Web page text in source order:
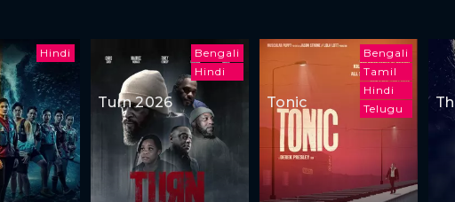
Hindi
Bengali
Hindi
Turn 2026
Bengali
Tamil
Hindi
Telugu
Tonic